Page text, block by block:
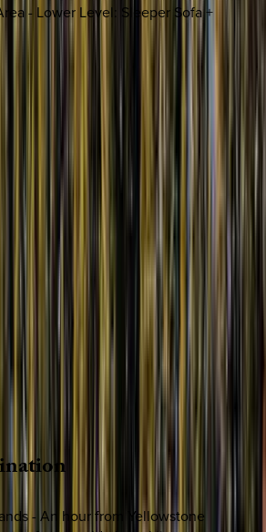
- Lower Level
Sleeper Sofa +
- An hour from Yellowstone